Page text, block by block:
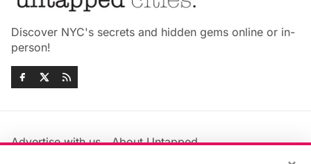
Discover NYC's secrets and hidden gems online or in-
person!
Advertise with us
About Untapped